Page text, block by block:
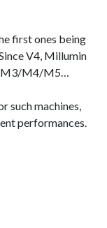
first ones being
V4, Millumin
M3/M4/M5…
such machines,
performances.